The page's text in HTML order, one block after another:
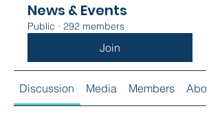
News & Events
Public · 292 members
Join
Discussion Media Members About